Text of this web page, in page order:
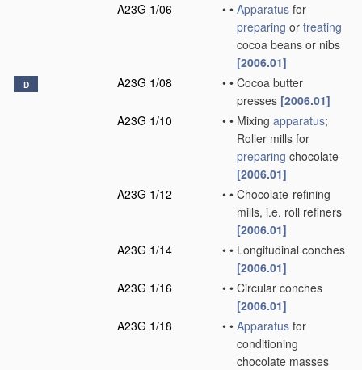
A23G 1/06
• • Apparatus for
preparing or treating
cocoa beans or nibs
[2006.01]
D A23G 1/08 • • Cocoa butter
presses [2006.01]
A23G 1/10
• • Mixing apparatus;
Roller mills for
preparing chocolate
[2006.01]
A23G 1/12
• • Chocolate-refining
mills, i.e. roll refiners
[2006.01]
A23G 1/14
• • Longitudinal conches
[2006.01]
A23G 1/16
• • Circular conches
[2006.01]
A23G 1/18
• • Apparatus for
conditioning
chocolate masses